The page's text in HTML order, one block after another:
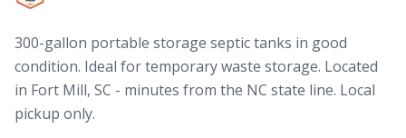
300-gallon portable storage septic tanks in good
condition. Ideal for temporary waste storage. Located
in Fort Mill, SC - minutes from the NC state line. Local
pickup only.